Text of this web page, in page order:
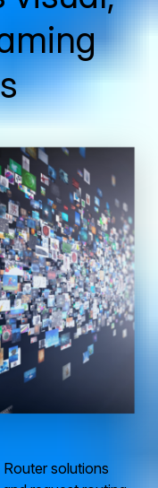
solutions